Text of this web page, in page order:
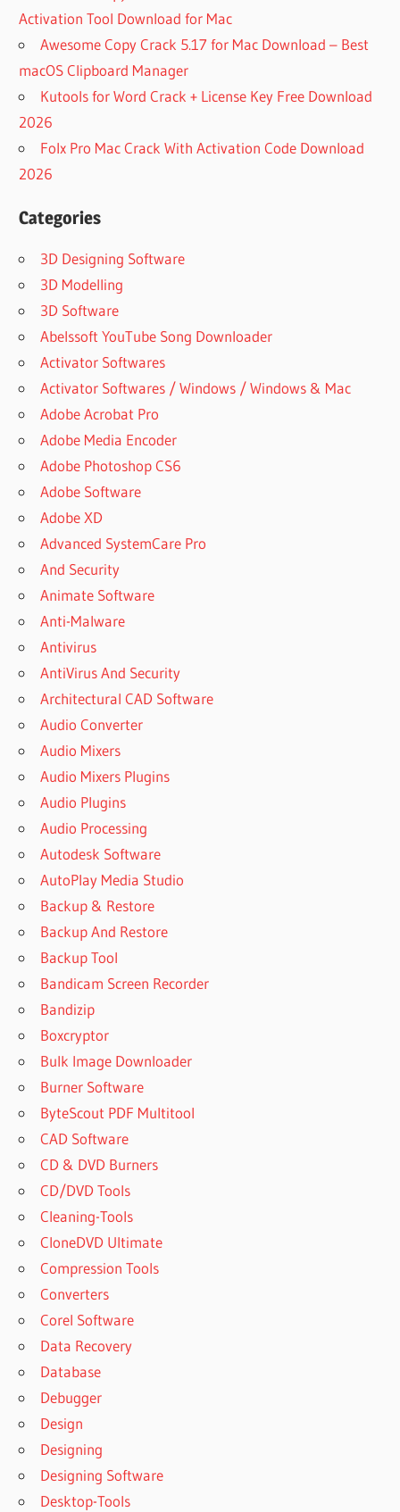
Activation Tool Download for Mac
Awesome Copy Crack 5.17 for Mac Download – Best
macOS Clipboard Manager
Kutools for Word Crack + License Key Free Download
2026
Folx Pro Mac Crack With Activation Code Download
2026
Categories
3D Designing Software
3D Modelling
3D Software
Abelssoft YouTube Song Downloader
Activator Softwares
Activator Softwares / Windows / Windows & Mac
Adobe Acrobat Pro
Adobe Media Encoder
Adobe Photoshop CS6
Adobe Software
Adobe XD
Advanced SystemCare Pro
And Security
Animate Software
Anti-Malware
Antivirus
AntiVirus And Security
Architectural CAD Software
Audio Converter
Audio Mixers
Audio Mixers Plugins
Audio Plugins
Audio Processing
Autodesk Software
AutoPlay Media Studio
Backup & Restore
Backup And Restore
Backup Tool
Bandicam Screen Recorder
Bandizip
Boxcryptor
Bulk Image Downloader
Burner Software
ByteScout PDF Multitool
CAD Software
CD & DVD Burners
CD/DVD Tools
Cleaning-Tools
CloneDVD Ultimate
Compression Tools
Converters
Corel Software
Data Recovery
Database
Debugger
Design
Designing
Designing Software
Desktop-Tools